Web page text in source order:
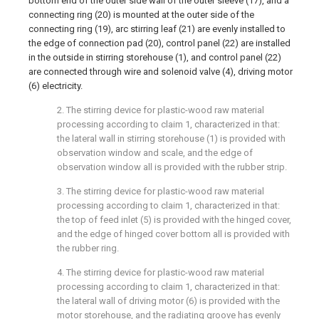
connecting ring (20) is mounted at the outer side of the
connecting ring (19), arc stirring leaf (21) are evenly installed to
the edge of connection pad (20), control panel (22) are installed
in the outside in stirring storehouse (1), and control panel (22)
are connected through wire and solenoid valve (4), driving motor
(6) electricity.
2. The stirring device for plastic-wood raw material
processing according to claim 1, characterized in that:
the lateral wall in stirring storehouse (1) is provided with
observation window and scale, and the edge of
observation window all is provided with the rubber strip.
3. The stirring device for plastic-wood raw material
processing according to claim 1, characterized in that:
the top of feed inlet (5) is provided with the hinged cover,
and the edge of hinged cover bottom all is provided with
the rubber ring.
4. The stirring device for plastic-wood raw material
processing according to claim 1, characterized in that:
the lateral wall of driving motor (6) is provided with the
motor storehouse, and the radiating groove has evenly